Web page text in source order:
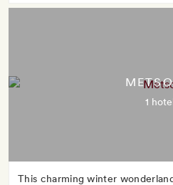
1
This charming winter